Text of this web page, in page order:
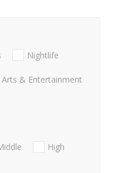
Nightlife
Arts & Entertainment
High